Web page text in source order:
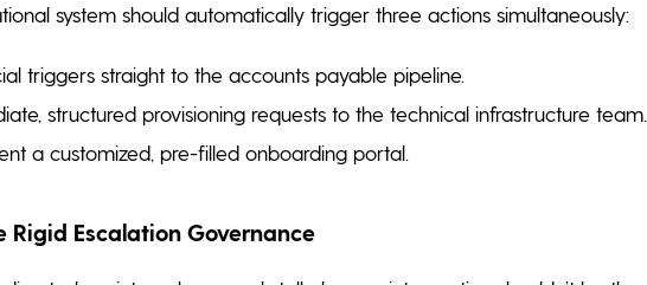
system should automatically trigger three actions simultaneously:
triggers straight to the accounts payable pipeline.
structured provisioning requests to the technical infrastructure team.
a customized, pre-filled onboarding portal.
Rigid Escalation Governance